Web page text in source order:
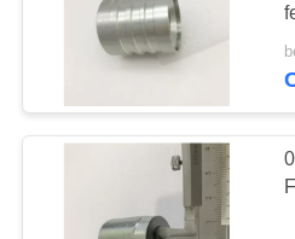
Male
Connector